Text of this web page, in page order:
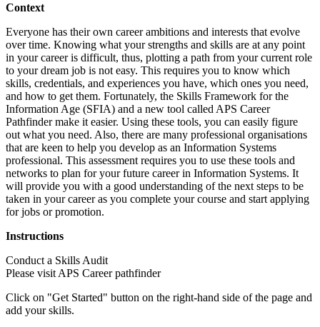
Context
Everyone has their own career ambitions and interests that evolve
over time. Knowing what your strengths and skills are at any point
in your career is difficult, thus, plotting a path from your current role
to your dream job is not easy. This requires you to know which
skills, credentials, and experiences you have, which ones you need,
and how to get them. Fortunately, the Skills Framework for the
Information Age (SFIA) and a new tool called APS Career
Pathfinder make it easier. Using these tools, you can easily figure
out what you need. Also, there are many professional organisations
that are keen to help you develop as an Information Systems
professional. This assessment requires you to use these tools and
networks to plan for your future career in Information Systems. It
will provide you with a good understanding of the next steps to be
taken in your career as you complete your course and start applying
for jobs or promotion.
Instructions
Conduct a Skills Audit
Please visit APS Career pathfinder
Click on "Get Started" button on the right-hand side of the page and
add your skills.